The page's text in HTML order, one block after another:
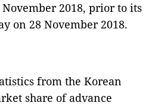
2018, prior to its
on 28 November 2018.
from the Korean
share of advance